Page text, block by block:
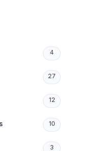
4
27
12
10
3